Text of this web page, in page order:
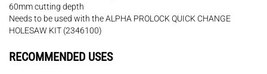
60mm cutting depth
Needs to be used with the ALPHA PROLOCK QUICK CHANGE
HOLESAW KIT (2346100)
RECOMMENDED USES